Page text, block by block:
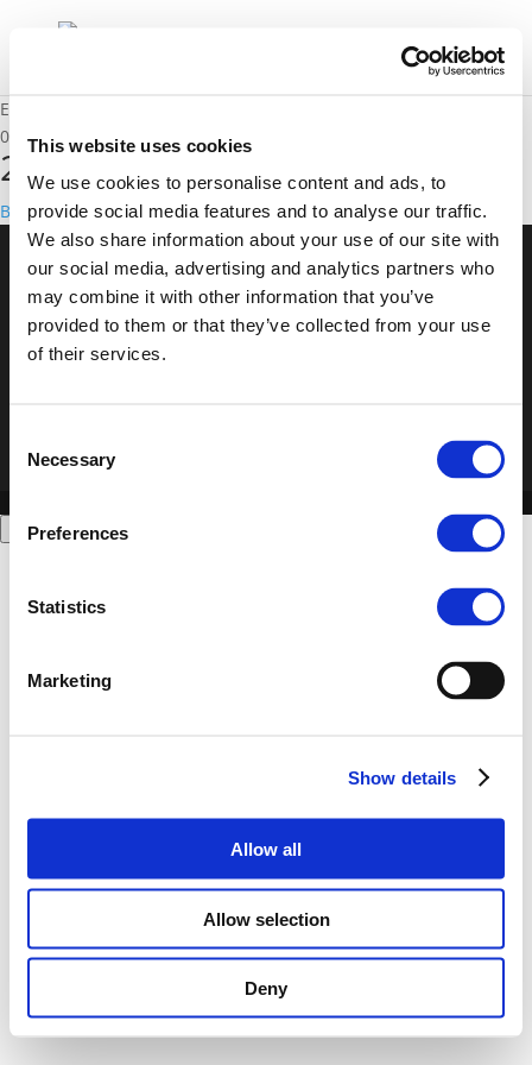
This website uses cookies
We use cookies to personalise content and ads, to
provide social media features and to analyse our traffic.
We also share information about your use of our site with
our social media, advertising and analytics partners who
may combine it with other information that you’ve
provided to them or that they’ve collected from your use
of their services.
Selection
Necessary
Preferences
Statistics
Marketing
Show details
Allow all
Allow selection
Deny
Event
01/12/2016 - 02/12/2016
2016 Annual Polis Conference
Back to events
© POLIS 2026 SitemapDisclaimerPrivacy PolicyCookie
PolicyPrivacy CenterContactPractical Information